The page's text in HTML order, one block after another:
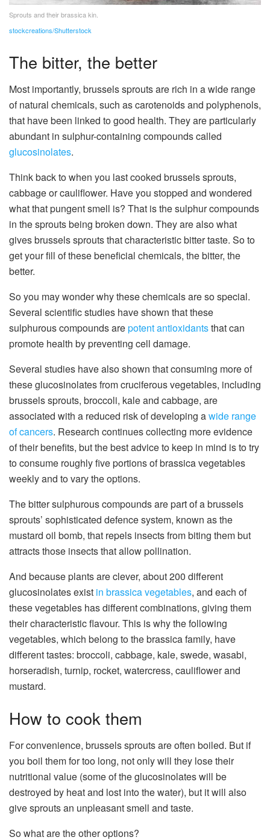
Sprouts and their brassica kin.
stockcreations/Shutterstock
The bitter, the better
Most importantly, brussels sprouts are rich in a wide range
of natural chemicals, such as carotenoids and polyphenols,
that have been linked to good health. They are particularly
abundant in sulphur-containing compounds called
glucosinolates.
Think back to when you last cooked brussels sprouts,
cabbage or cauliflower. Have you stopped and wondered
what that pungent smell is? That is the sulphur compounds
in the sprouts being broken down. They are also what
gives brussels sprouts that characteristic bitter taste. So to
get your fill of these beneficial chemicals, the bitter, the
better.
So you may wonder why these chemicals are so special.
Several scientific studies have shown that these
sulphurous compounds arepotent antioxidantsthat can
promote health by preventing cell damage.
Several studies have also shown that consuming more of
these glucosinolates from cruciferous vegetables, including
brussels sprouts, broccoli, kale and cabbage, are
associated with a reduced risk of developing awide range
of cancers. Research continues collecting more evidence
of their benefits, but the best advice to keep in mind is to try
to consume roughly five portions of brassica vegetables
weekly and to vary the options.
The bitter sulphurous compounds are part of a brussels
sprouts’ sophisticated defence system, known as the
mustard oil bomb, that repels insects from biting them but
attracts those insects that allow pollination.
And because plants are clever, about 200 different
glucosinolates exist in brassica vegetables, and each of
these vegetables has different combinations, giving them
their characteristic flavour. This is why the following
vegetables, which belong to the brassica family, have
different tastes: broccoli, cabbage, kale, swede, wasabi,
horseradish, turnip, rocket, watercress, cauliflower and
mustard.
How to cook them
For convenience, brussels sprouts are often boiled. But if
you boil them for too long, not only will they lose their
nutritional value (some of the glucosinolates will be
destroyed by heat and lost into the water), but it will also
give sprouts an unpleasant smell and taste.
So what are the other options?